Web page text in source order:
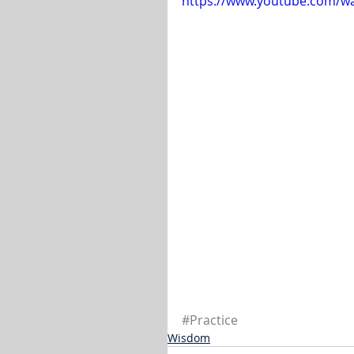
#Practice
Wisdom